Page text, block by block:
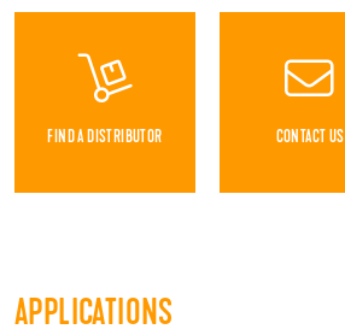
FIND A DISTRIBUTOR CONTACT US
APPLICATIONS